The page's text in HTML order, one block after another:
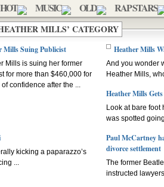
HOT MUSIC OLD RAP STARS
MILLS’ CATEGORY
Mills Suing Publicist
Mills is suing her former
for more than $460,000 for
of confidence after the ...
Heather Mills
And you wonder
Heather Mills,
Heather Mills
Look at bare
was spotted
kicking a paparazzo’s
...
Paul McCartney
divorce settlement
The former
instructed